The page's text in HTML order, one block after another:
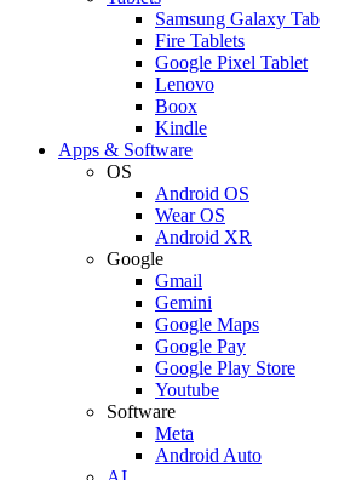
Samsung Galaxy Tab
Fire Tablets
Google Pixel Tablet
Lenovo
Boox
Kindle
Apps & Software
OS
Android OS
Wear OS
Android XR
Google
Gmail
Gemini
Google Maps
Google Pay
Google Play Store
Youtube
Software
Meta
Android Auto